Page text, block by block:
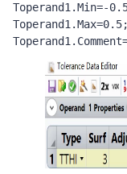
Toperand1.Min=-
Toperand1.Max=0.5;